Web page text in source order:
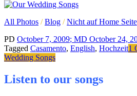
All Photos /Blog /Nicht auf Home Seite
PD October 7, 2009; MD October 24,
Tagged Casamento, English, Hochzeit1
Wedding Songs
Listen to our songs